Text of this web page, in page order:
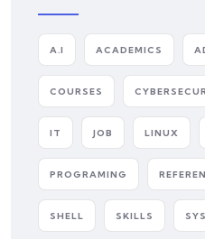
A.I ACADEMICS
COURSES
IT JOB LINUX
PROGRAMING
SHELL SKILLS